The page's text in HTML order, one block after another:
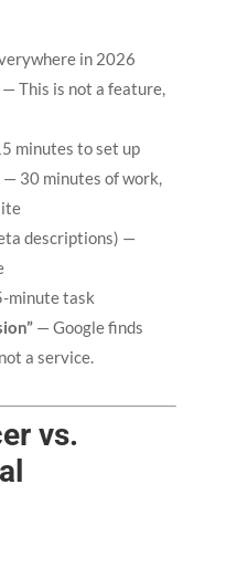
in 2026
— This is not a feature,
minutes to set up
— 30 minutes of work,
descriptions) —
minute task
— Google finds
a service.
vs.